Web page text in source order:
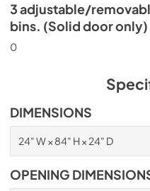
3 adjustable/
bins. (Solid door only)
0
DIMENSIONS
24" W × 84" H × 24" D
OPENING